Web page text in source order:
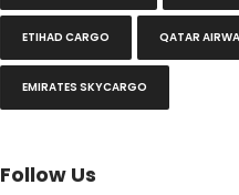
ETIHAD CARGO QATAR
EMIRATES SKYCARGO
Follow Us